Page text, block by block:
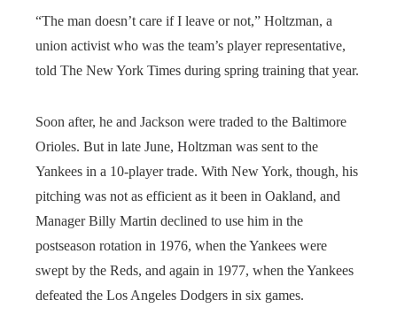
“The man doesn’t care if I leave or not,” Holtzman, a
union activist who was the team’s player representative,
told The New York Times during spring training that year.
Soon after, he and Jackson were traded to the Baltimore
Orioles. But in late June, Holtzman was sent to the
Yankees in a 10-player trade. With New York, though, his
pitching was not as efficient as it been in Oakland, and
Manager Billy Martin declined to use him in the
postseason rotation in 1976, when the Yankees were
swept by the Reds, and again in 1977, when the Yankees
defeated the Los Angeles Dodgers in six games.